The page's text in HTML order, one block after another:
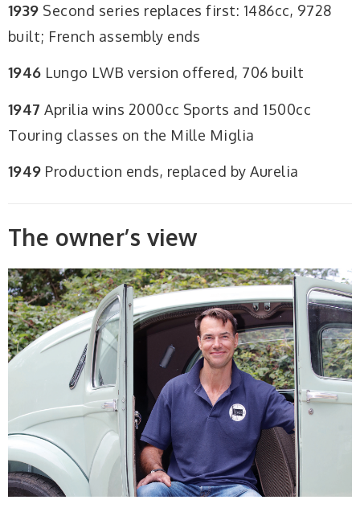
1939 Second series replaces first: 1486cc, 9728
built; French assembly ends
1946 Lungo LWB version offered, 706 built
1947 Aprilia wins 2000cc Sports and 1500cc
Touring classes on the Mille Miglia
1949 Production ends, replaced by Aurelia
The owner’s view